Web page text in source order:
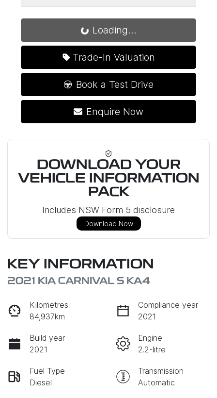
Loading... Loading...
Trade-In Valuation
Book a Test Drive
Enquire Now
DOWNLOAD YOUR
VEHICLE INFORMATION
PACK
Includes NSW Form 5 disclosure
Download Now
KEY INFORMATION
2021 KIA CARNIVAL S KA4
Kilometres
84,937km
Compliance year
2021
Build year
2021
Engine
2.2-litre
Fuel Type
Diesel
Transmission
Automatic